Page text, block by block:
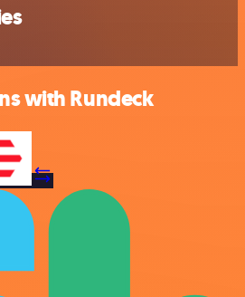
with Rundeck